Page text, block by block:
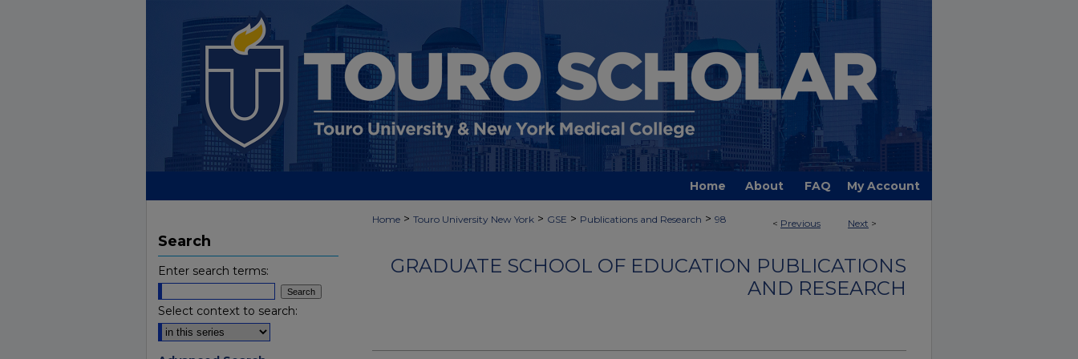
Home About FAQ My Account
< Previous Next >
Home > Touro University New York > GSE > Publications and Research > 98
GRADUATE SCHOOL OF EDUCATION PUBLICATIONS
AND RESEARCH
Search
Enter search terms:
Select context to search: